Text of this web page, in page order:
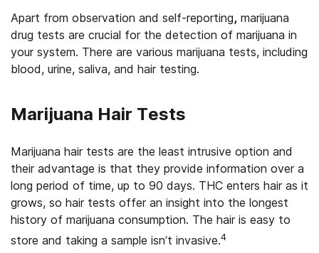
Apart from observation and self-reporting, marijuana
drug tests are crucial for the detection of marijuana in
your system. There are various marijuana tests, including
blood, urine, saliva, and hair testing.
Marijuana Hair Tests
Marijuana hair tests are the least intrusive option and
their advantage is that they provide information over a
long period of time, up to 90 days. THC enters hair as it
grows, so hair tests offer an insight into the longest
history of marijuana consumption. The hair is easy to
store and taking a sample isn’t invasive.4